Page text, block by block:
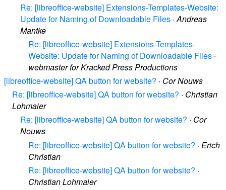
Re: [libreoffice-website] Extensions-Templates-Website:
Update for Naming of Downloadable Files ·Andreas
Mantke
Re: [libreoffice-website] Extensions-Templates-
Website: Update for Naming of Downloadable Files ·
webmaster for Kracked Press Productions
[libreoffice-website] QA button for website? · Cor Nouws
Re: [libreoffice-website] QA button for website? · Christian
Lohmaier
Re: [libreoffice-website] QA button for website? · Cor
Nouws
Re: [libreoffice-website] QA button for website? · Erich
Christian
Re: [libreoffice-website] QA button for website? ·
Christian Lohmaier